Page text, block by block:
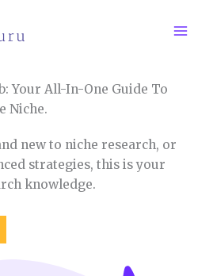
Your All-In-One Guide To
Niche.
new to niche research, or
strategies, this is your
knowledge.